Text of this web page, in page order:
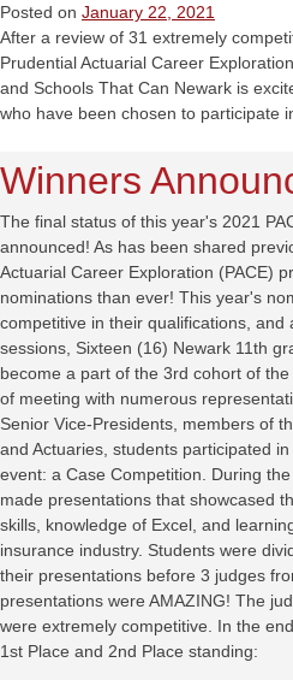
Posted on January 22, 2021
After a review of 31 extremely
Prudential Actuarial Career
and Schools That Can Newark is
who have been chosen to participate
Winners
The final status of this year's 2021
announced! As has been shared
Actuarial Career Exploration (PACE)
nominations than ever! This year's
competitive in their qualifications,
sessions, Sixteen (16) Newark 11th
become a part of the 3rd cohort of
of meeting with numerous
Senior Vice-Presidents, members of
and Actuaries, students participated
event: a Case Competition. During
made presentations that showcased
skills, knowledge of Excel, and
insurance industry. Students were
their presentations before 3 judges
presentations were AMAZING! The
were extremely competitive. In the
1st Place and 2nd Place standing: